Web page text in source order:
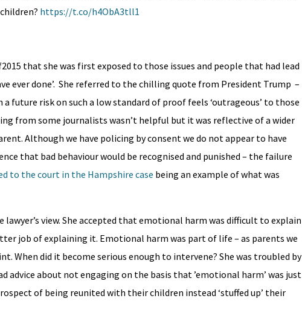
https://t.co/h4ObA3tll1
that she was first exposed to those issues and people that had lead
ever done’. She referred to the chilling quote from President Trump –
future risk on such a low standard of proof feels ‘outrageous’ to those
from some journalists wasn’t helpful but it was reflective of a wider
Although we have policing by consent we do not appear to have
that bad behaviour would be recognised and punished – the failure
to the court in the Hampshire case being an example of what was
view. She accepted that emotional harm was difficult to explain
job of explaining it. Emotional harm was part of life – as parents we
When did it become serious enough to intervene? She was troubled by
advice about not engaging on the basis that ’emotional harm’ was just
of being reunited with their children instead ‘stuffed up’ their